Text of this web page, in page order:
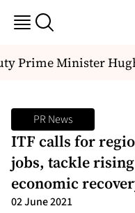
Prime Minister
PR News
ITF calls for
jobs, tackle
economic
02 June 2021